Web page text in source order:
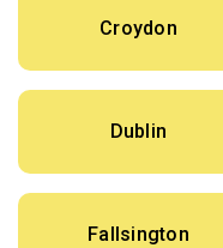
Croydon
Dublin
Fallsington